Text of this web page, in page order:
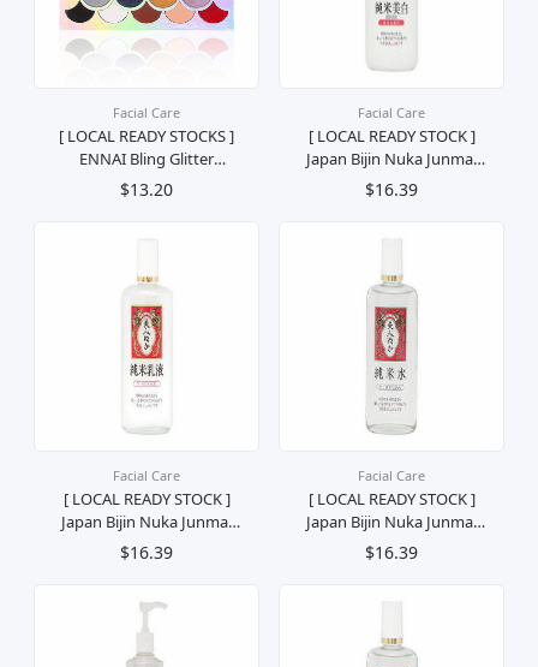
Facial Care
[ LOCAL READY STOCKS ]
ENNAI Bling Glitter
Eyeshadow Palette Palet
Pembayang Mata Solek
$13.20
Facial Care
[ LOCAL READY STOCK ]
Japan Bijin Nuka Junmai
Whitening & Moisturizing
Toner Penyegar Muka
$16.39
Facial Care
[ LOCAL READY STOCK ]
Japan Bijin Nuka Junmai
Light Milky Moisturizing
Lotion Losyen
Combination Skin) 190ml
$16.39
Facial Care
[ LOCAL READY STOCK ]
Japan Bijin Nuka Junmai
Water Refreshing
Moisturizing Toner
130ml
$16.39